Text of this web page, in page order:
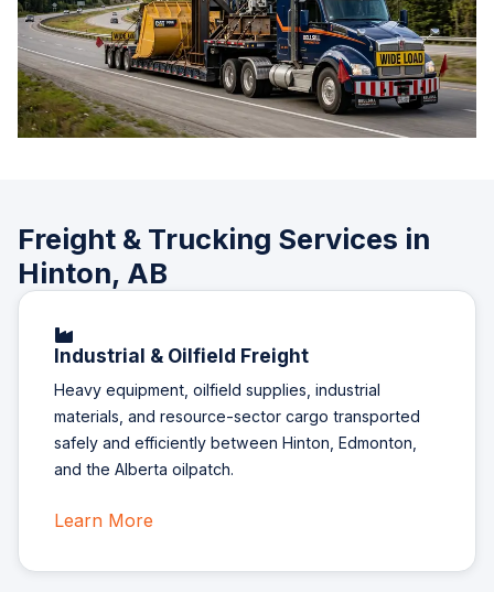
Freight & Trucking Services in
Hinton, AB
Industrial & Oilfield Freight
Heavy equipment, oilfield supplies, industrial
materials, and resource-sector cargo transported
safely and efficiently between Hinton, Edmonton,
and the Alberta oilpatch.
Learn More